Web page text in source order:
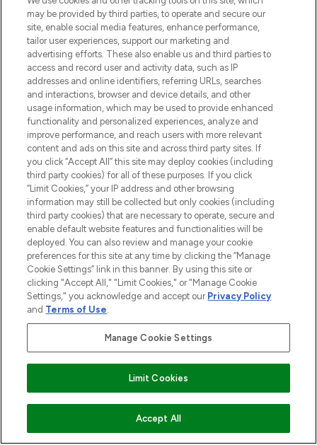
ADD TO BASKET
LOOKFANTASTIC® is Europe's No. 1 online
destination for premium and luxury beauty
offering an extensive selection of skincare,
haircare, fragrance and cosmetics from
over 660 prestigious brands.
Cookie Consent
Do Not Sell or Share My Personal
Information
HELP & INFORMATION
COMPANY INFORMATION
ABOUT LOOKFANTASTIC
STORES AND SALONS
may be provided by third parties, to operate and secure our
site, enable social media features, enhance performance,
tailor user experiences, support our marketing and
advertising efforts. These also enable us and third parties to
access and record user and activity data, such as IP
addresses and online identifiers, referring URLs, searches
and interactions, browser and device details, and other
usage information, which may be used to provide enhanced
functionality and personalized experiences, analyze and
improve performance, and reach users with more relevant
content and ads on this site and across third party sites. If
you click “Accept All” this site may deploy cookies (including
third party cookies) for all of these purposes. If you click
“Limit Cookies,” your IP address and other browsing
information may still be collected but only cookies (including
third party cookies) that are necessary to operate, secure and
enable default website features and functionalities will be
deployed. You can also review and manage your cookie
preferences for this site at any time by clicking the “Manage
Cookie Settings” link in this banner. By using this site or
clicking "Accept All," "Limit Cookies," or "Manage Cookie
Settings," you acknowledge and accept our Privacy Policy
and Terms of Use.
Manage Cookie Settings
Limit Cookies
Accept All